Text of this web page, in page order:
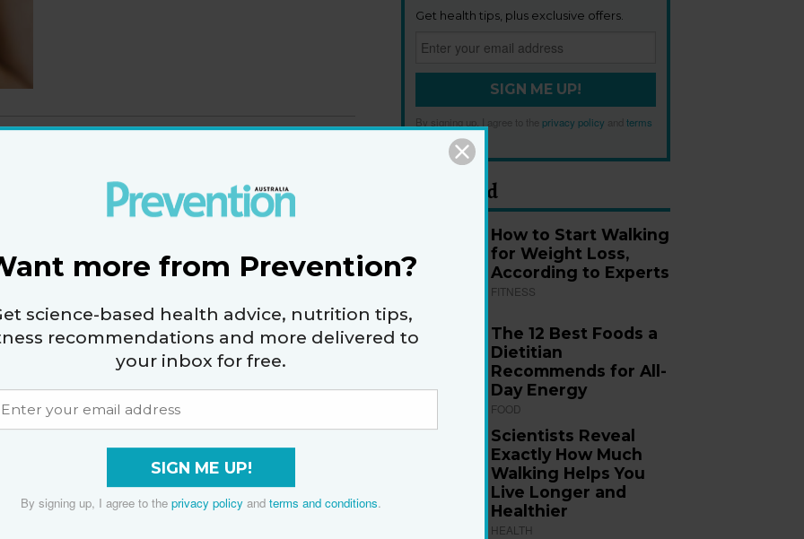
The Editors of Prevention
Get health tips, plus exclusive offers.
SIGN ME UP!
By signing up, I agree to the privacy policy andterms
and conditions.
Most Read
How to Start Walking
for Weight Loss,
According to Experts
FITNESS
The 12 Best Foods a
Dietitian
Recommends for All-
Day Energy
FOOD
Scientists Reveal
Exactly How Much
Walking Helps You
Live Longer and
Healthier
HEALTH
more from Prevention?
science-based health advice, nutrition tips,
recommendations and more delivered to
your inbox for free.
SIGN ME UP!
By signing up, I agree to the privacy policy and terms and conditions.